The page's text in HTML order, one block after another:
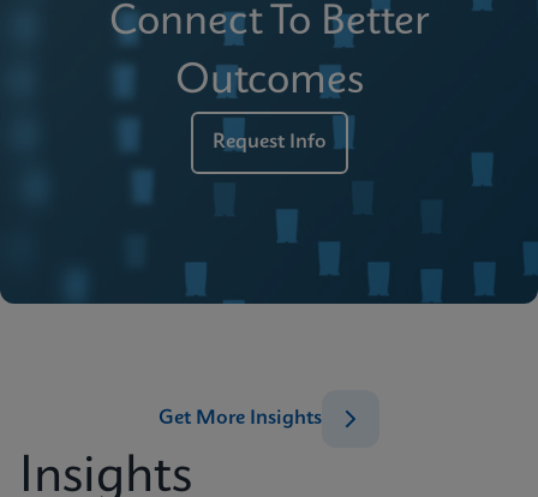
Connect To Better
Outcomes
Request Info
Insights
Get More Insights